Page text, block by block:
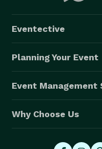
Eventective
Planning Your Event
Event Management
Why Choose Us